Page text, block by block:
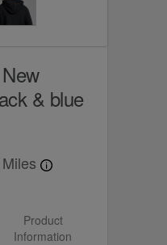
& blue
Product
Information